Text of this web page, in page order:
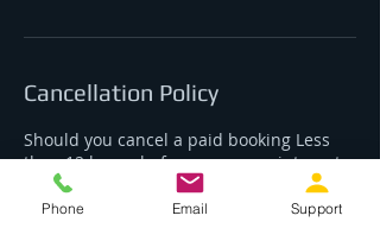
Cancellation Policy
Should you cancel a paid booking Less
than 12 hours before your appointment
you will not be refunded your payment.
Phone Email Support